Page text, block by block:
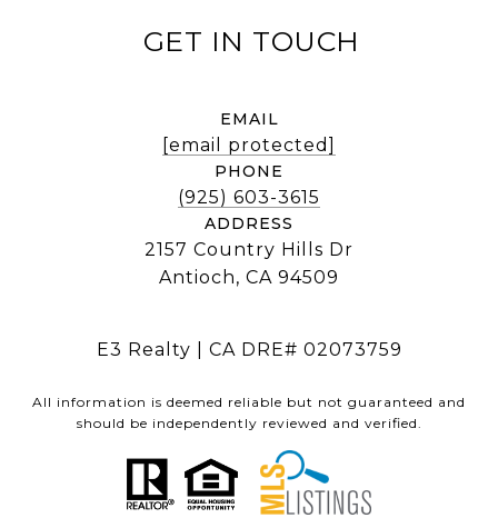
EMAIL
[email protected]
PHONE
(925) 603-3615
ADDRESS
2157 Country Hills Dr
Antioch, CA 94509
E3 Realty | CA DRE# 02073759
All information is deemed reliable but not guaranteed and
should be independently reviewed and verified.